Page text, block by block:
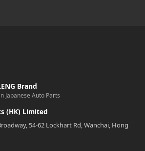
Brand
Japanese Auto Parts
(HK) Limited
54-62 Lockhart Rd, Wanchai, Hong